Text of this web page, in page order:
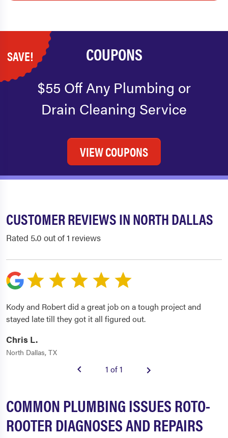
SAVE! COUPONS
$55 Off Any Plumbing or
Drain Cleaning Service
VIEW COUPONS
CUSTOMER REVIEWS IN NORTH DALLAS
Rated 5.0 out of 1 reviews
Kody and Robert did a great job on a tough project and
stayed late till they got it all figured out.
Chris L.
North Dallas, TX
1 of 1
COMMON PLUMBING ISSUES ROTO-
ROOTER DIAGNOSES AND REPAIRS